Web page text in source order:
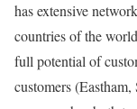
has extensive
countries of the
full potential of
customers